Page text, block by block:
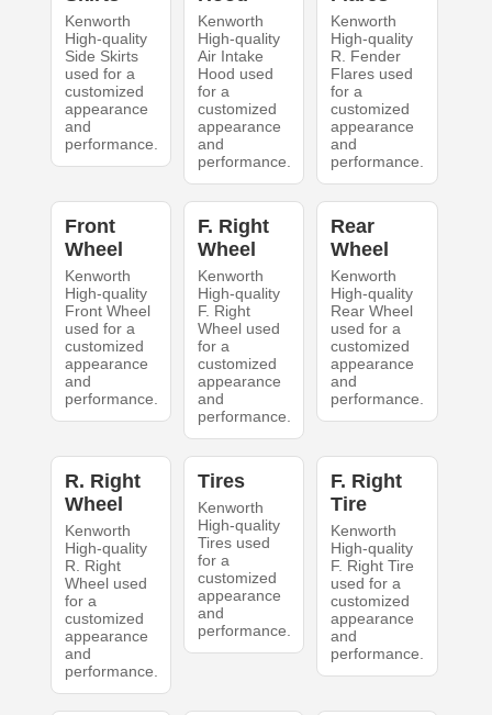
Kenworth
High-quality
Side Skirts
used for a
customized
appearance
and
performance.
Kenworth
High-quality
Air Intake
Hood used
for a
customized
appearance
and
performance.
Kenworth
High-quality
R. Fender
Flares used
for a
customized
appearance
and
performance.
Front
Wheel
Kenworth
High-quality
Front Wheel
used for a
customized
appearance
and
performance.
F. Right
Wheel
Kenworth
High-quality
F. Right
Wheel used
for a
customized
appearance
and
performance.
Rear
Wheel
Kenworth
High-quality
Rear Wheel
used for a
customized
appearance
and
performance.
R. Right
Wheel
Kenworth
High-quality
R. Right
Wheel used
for a
customized
appearance
and
performance.
Tires
Kenworth
High-quality
Tires used
for a
customized
appearance
and
performance.
F. Right
Tire
Kenworth
High-quality
F. Right Tire
used for a
customized
appearance
and
performance.